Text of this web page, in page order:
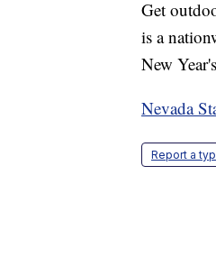
Get
is a
New
Nevada
Report a